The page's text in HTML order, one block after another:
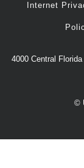
Internet
4000 Central
©